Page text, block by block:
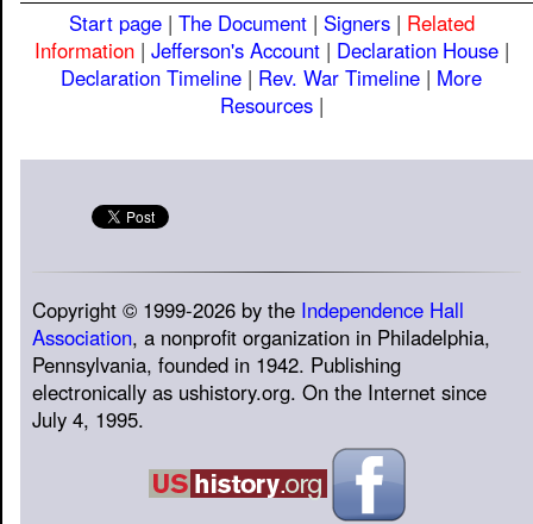
Start page| The Document| Signers| Related
Information| Jefferson's Account| Declaration House|
Declaration Timeline | Rev. War Timeline | More
Resources|
Copyright © 1999-2026 by the Independence Hall
Association, a nonprofit organization in Philadelphia,
Pennsylvania, founded in 1942. Publishing
electronically as ushistory.org. On the Internet since
July 4, 1995.